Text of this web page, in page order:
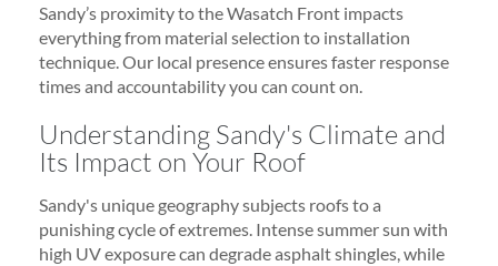
Sandy’s proximity to the Wasatch Front impacts
everything from material selection to installation
technique. Our local presence ensures faster response
times and accountability you can count on.
Understanding Sandy's Climate and
Its Impact on Your Roof
Sandy's unique geography subjects roofs to a
punishing cycle of extremes. Intense summer sun with
high UV exposure can degrade asphalt shingles, while